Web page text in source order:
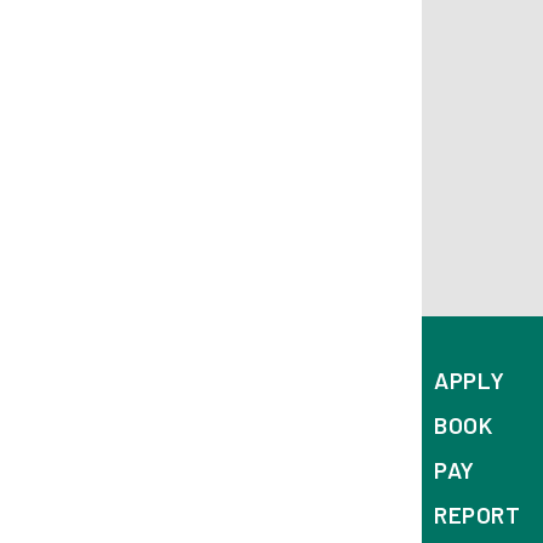
APPLY
BOOK
PAY
REPORT